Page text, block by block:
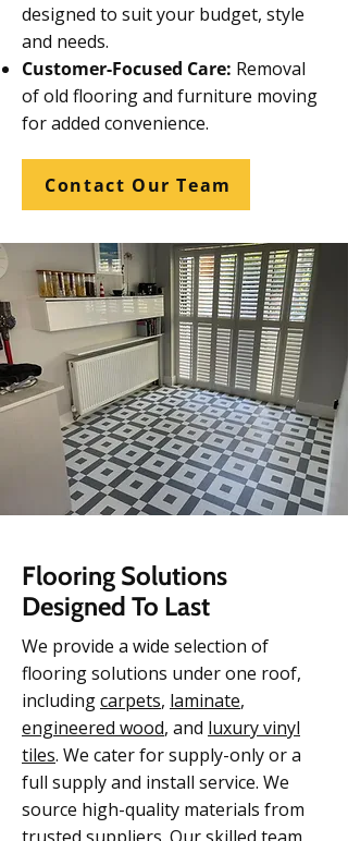
designed to suit your budget, style
and needs.
Customer-Focused Care: Removal
of old flooring and furniture moving
for added convenience.
Contact Our Team
Flooring Solutions
Designed To Last
We provide a wide selection of
flooring solutions under one roof,
includingcarpets, laminate,
engineered wood, and luxury vinyl
tiles. We cater for supply-only or a
full supply and install service. We
source high-quality materials from